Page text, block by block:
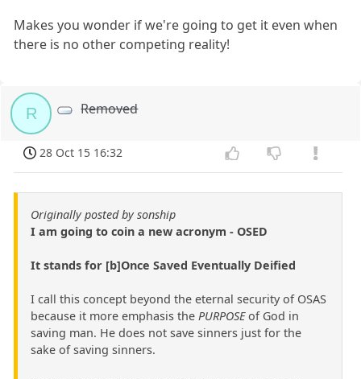
Makes you wonder if we're going to get it even when
there is no other competing reality!
R Removed
28 Oct 15 16:32
Originally posted by sonship
I am going to coin a new acronym - OSED
It stands for [b]Once Saved Eventually Deified
I call this concept beyond the eternal security of OSAS
because it more emphasis the PURPOSEof God in
saving man. He does not save sinners just for the
sake of saving sinners.